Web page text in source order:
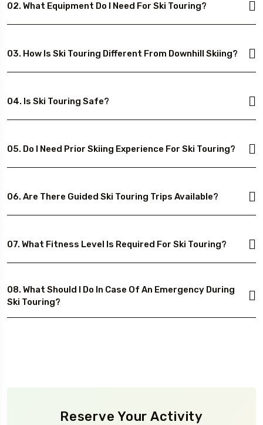
02. What Equipment Do I Need For Ski Touring?
03. How Is Ski Touring Different From Downhill Skiing?
04. Is Ski Touring Safe?
05. Do I Need Prior Skiing Experience For Ski Touring?
06. Are There Guided Ski Touring Trips Available?
07. What Fitness Level Is Required For Ski Touring?
08. What Should I Do In Case Of An Emergency During
Ski Touring?
Reserve Your Activity